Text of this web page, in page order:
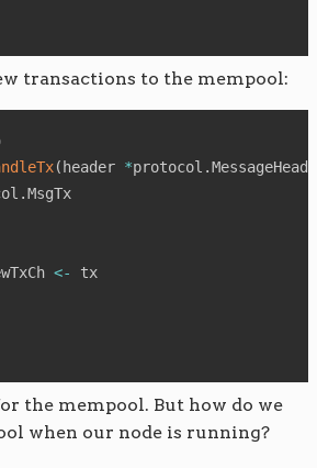
transactions to the mempool:
( header *protocol .
.MsgTx
<- tx
the mempool. But how do we
when our node is running?